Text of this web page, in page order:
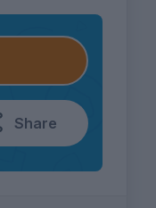
Share